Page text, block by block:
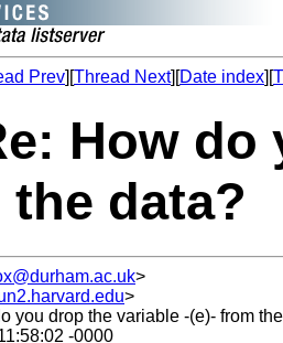
Prev][Thread Next][Date index][
How
data?
>
>
you drop the variable -(e)- from
-0000